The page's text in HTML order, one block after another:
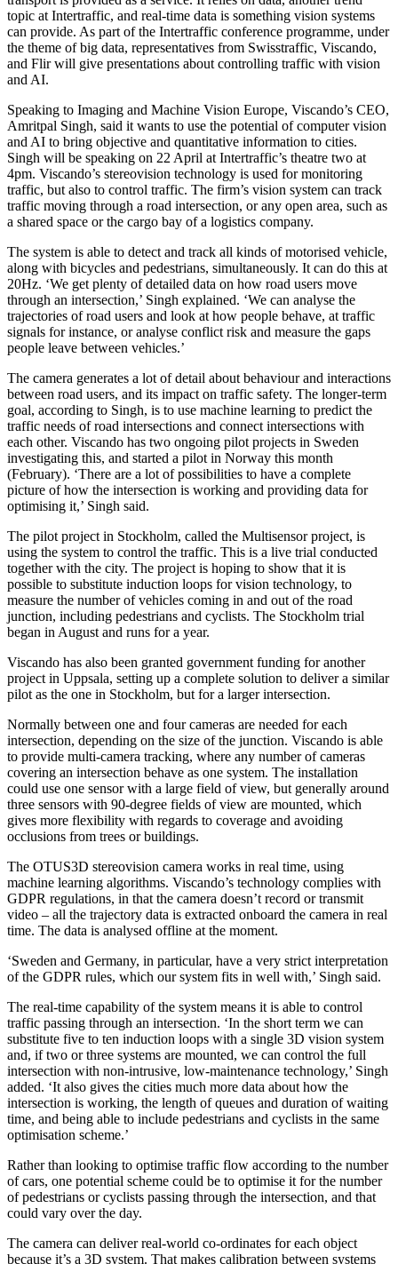
topic at Intertraffic, and real-time data is something vision systems
can provide. As part of the Intertraffic conference programme, under
the theme of big data, representatives from Swisstraffic, Viscando,
and Flir will give presentations about controlling traffic with vision
and AI.
Speaking to Imaging and Machine Vision Europe, Viscando’s CEO,
Amritpal Singh, said it wants to use the potential of computer vision
and AI to bring objective and quantitative information to cities.
Singh will be speaking on 22 April at Intertraffic’s theatre two at
4pm. Viscando’s stereovision technology is used for monitoring
traffic, but also to control traffic. The firm’s vision system can track
traffic moving through a road intersection, or any open area, such as
a shared space or the cargo bay of a logistics company.
The system is able to detect and track all kinds of motorised vehicle,
along with bicycles and pedestrians, simultaneously. It can do this at
20Hz. ‘We get plenty of detailed data on how road users move
through an intersection,’ Singh explained. ‘We can analyse the
trajectories of road users and look at how people behave, at traffic
signals for instance, or analyse conflict risk and measure the gaps
people leave between vehicles.’
The camera generates a lot of detail about behaviour and interactions
between road users, and its impact on traffic safety. The longer-term
goal, according to Singh, is to use machine learning to predict the
traffic needs of road intersections and connect intersections with
each other. Viscando has two ongoing pilot projects in Sweden
investigating this, and started a pilot in Norway this month
(February). ‘There are a lot of possibilities to have a complete
picture of how the intersection is working and providing data for
optimising it,’ Singh said.
The pilot project in Stockholm, called the Multisensor project, is
using the system to control the traffic. This is a live trial conducted
together with the city. The project is hoping to show that it is
possible to substitute induction loops for vision technology, to
measure the number of vehicles coming in and out of the road
junction, including pedestrians and cyclists. The Stockholm trial
began in August and runs for a year.
Viscando has also been granted government funding for another
project in Uppsala, setting up a complete solution to deliver a similar
pilot as the one in Stockholm, but for a larger intersection.
Normally between one and four cameras are needed for each
intersection, depending on the size of the junction. Viscando is able
to provide multi-camera tracking, where any number of cameras
covering an intersection behave as one system. The installation
could use one sensor with a large field of view, but generally around
three sensors with 90-degree fields of view are mounted, which
gives more flexibility with regards to coverage and avoiding
occlusions from trees or buildings.
The OTUS3D stereovision camera works in real time, using
machine learning algorithms. Viscando’s technology complies with
GDPR regulations, in that the camera doesn’t record or transmit
video – all the trajectory data is extracted onboard the camera in real
time. The data is analysed offline at the moment.
‘Sweden and Germany, in particular, have a very strict interpretation
of the GDPR rules, which our system fits in well with,’ Singh said.
The real-time capability of the system means it is able to control
traffic passing through an intersection. ‘In the short term we can
substitute five to ten induction loops with a single 3D vision system
and, if two or three systems are mounted, we can control the full
intersection with non-intrusive, low-maintenance technology,’ Singh
added. ‘It also gives the cities much more data about how the
intersection is working, the length of queues and duration of waiting
time, and being able to include pedestrians and cyclists in the same
optimisation scheme.’
Rather than looking to optimise traffic flow according to the number
of cars, one potential scheme could be to optimise it for the number
of pedestrians or cyclists passing through the intersection, and that
could vary over the day.
The camera can deliver real-world co-ordinates for each object
because it’s a 3D system. That makes calibration between systems